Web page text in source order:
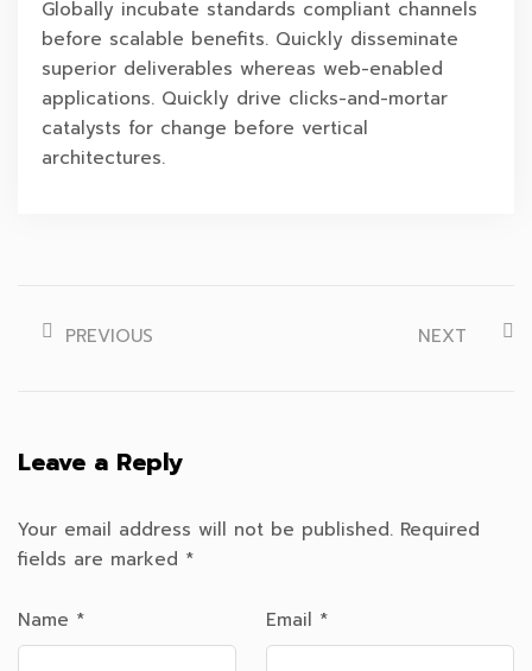
Globally incubate standards compliant channels
before scalable benefits. Quickly disseminate
superior deliverables whereas web-enabled
applications. Quickly drive clicks-and-mortar
catalysts for change before vertical
architectures.
PREVIOUS NEXT
Leave a Reply
Your email address will not be published. Required
fields are marked *
Name * Email *